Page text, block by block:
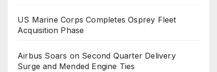
US Marine Corps Completes Osprey Fleet
Acquisition Phase
Airbus Soars on Second Quarter Delivery
Surge and Mended Engine Ties